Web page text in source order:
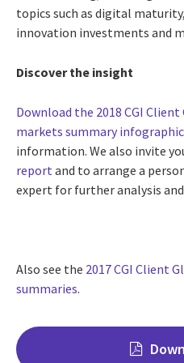
topics such as digital
innovation investments and
Discover the insight
Download the 2018 CGI
markets summary infographic
information. We also invite
report and to arrange a
expert for further analysis
Also see the 2017 CGI Client
summaries.